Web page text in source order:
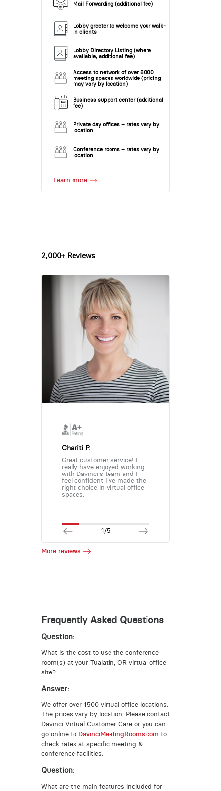
Mail Forwarding (additional fee)
Lobby greeter to welcome your walk-
in clients
Lobby Directory Listing (where
available, additional fee)
Access to network of over 5000
meeting spaces worldwide (pricing
may vary by location)
Business support center (additional
fee)
Private day offices – rates vary by
location
Conference rooms – rates vary by
location
Learn more
2,000+ Reviews
Chariti P.
Great customer service! I
really have enjoyed working
with Davinci's team and I
feel confident I've made the
right choice in virtual office
spaces.
1/5
More reviews
Frequently Asked Questions
Question:
What is the cost to use the conference
room(s) at your Tualatin, OR virtual office
site?
Answer:
We offer over 1500 virtual office locations.
The prices vary by location. Please contact
Davinci Virtual Customer Care or you can
go online to DavinciMeetingRooms.com to
check rates at specific meeting &
conference facilities.
Question:
What are the main features included for